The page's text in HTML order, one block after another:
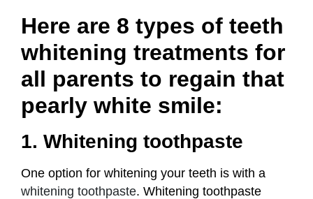
Here are 8 types of teeth
whitening treatments for
all parents to regain that
pearly white smile:
1. Whitening toothpaste
One option for whitening your teeth is with a
whitening toothpaste. Whitening toothpaste